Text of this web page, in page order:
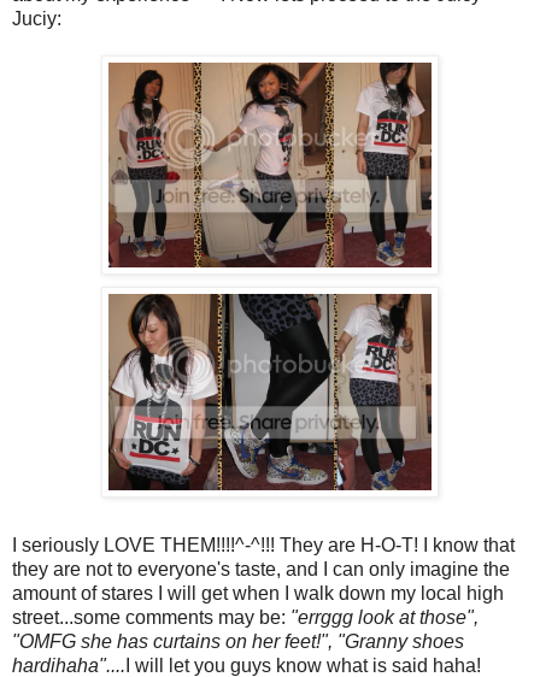
Juciy:
I seriously LOVE THEM!!!!^-^!!! They are H-O-T! I know that
they are not to everyone's taste, and I can only imagine the
amount of stares I will get when I walk down my local high
street...some comments may be: "errggg look at those",
"OMFG she has curtains on her feet!", "Granny shoes
hardihaha".... I will let you guys know what is said haha!